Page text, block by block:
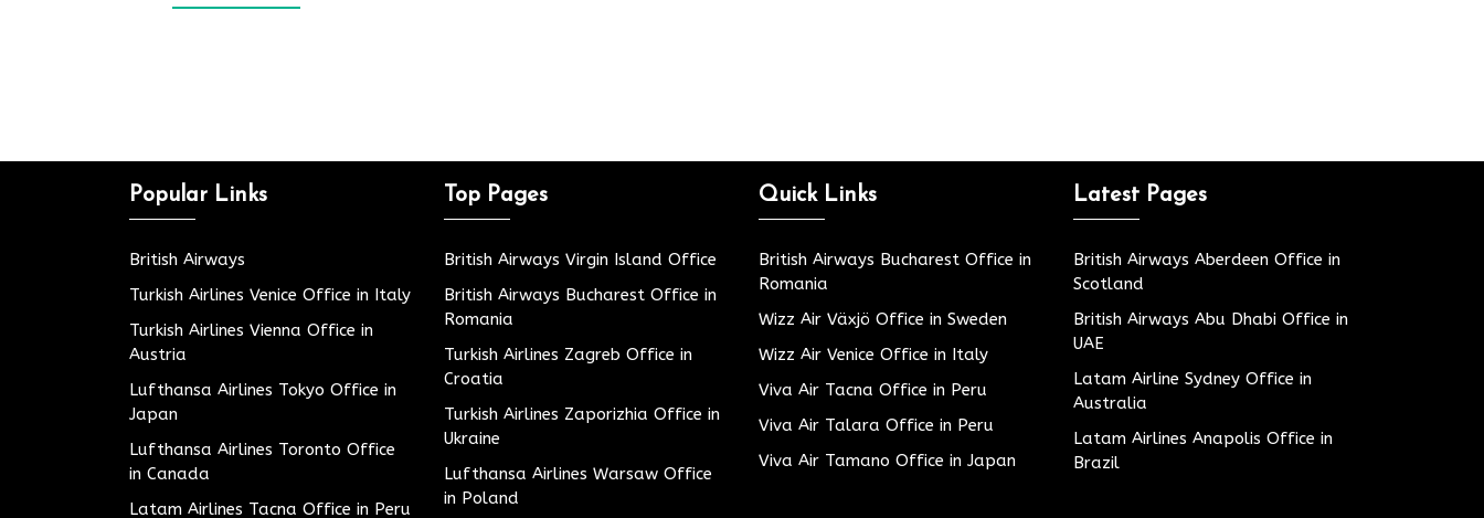
Popular Links
British Airways
Turkish Airlines Venice Office in Italy
Turkish Airlines Vienna Office in
Austria
Lufthansa Airlines Tokyo Office in
Japan
Lufthansa Airlines Toronto Office
in Canada
Latam Airlines Tacna Office in Peru
Top Pages
British Airways Virgin Island Office
British Airways Bucharest Office in
Romania
Turkish Airlines Zagreb Office in
Croatia
Turkish Airlines Zaporizhia Office in
Ukraine
Lufthansa Airlines Warsaw Office
in Poland
Quick Links
British Airways Bucharest Office in
Romania
Wizz Air Växjö Office in Sweden
Wizz Air Venice Office in Italy
Viva Air Tacna Office in Peru
Viva Air Talara Office in Peru
Viva Air Tamano Office in Japan
Latest Pages
British Airways Aberdeen Office in
Scotland
British Airways Abu Dhabi Office in
UAE
Latam Airline Sydney Office in
Australia
Latam Airlines Anapolis Office in
Brazil